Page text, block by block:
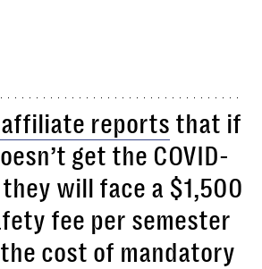
affiliate reports that if
get the COVID-
will face a $1,500
fee per semester
cost of mandatory